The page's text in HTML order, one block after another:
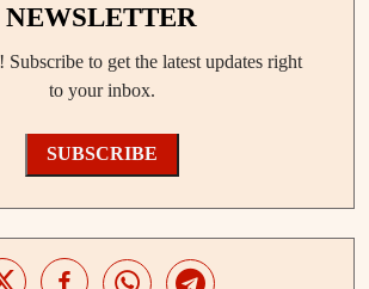
NEWSLETTER
Subscribe to get the latest updates right
to your inbox.
SUBSCRIBE